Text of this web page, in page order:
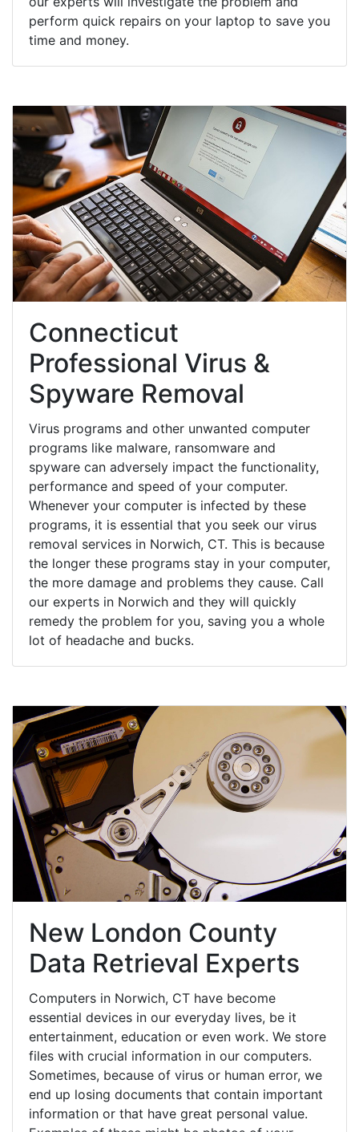
perform quick repairs on your laptop to save you
time and money.
Connecticut
Professional Virus &
Spyware Removal
Virus programs and other unwanted computer
programs like malware, ransomware and
spyware can adversely impact the functionality,
performance and speed of your computer.
Whenever your computer is infected by these
programs, it is essential that you seek our virus
removal services in Norwich, CT. This is because
the longer these programs stay in your computer,
the more damage and problems they cause. Call
our experts in Norwich and they will quickly
remedy the problem for you, saving you a whole
lot of headache and bucks.
New London County
Data Retrieval Experts
Computers in Norwich, CT have become
essential devices in our everyday lives, be it
entertainment, education or even work. We store
files with crucial information in our computers.
Sometimes, because of virus or human error, we
end up losing documents that contain important
information or that have great personal value.